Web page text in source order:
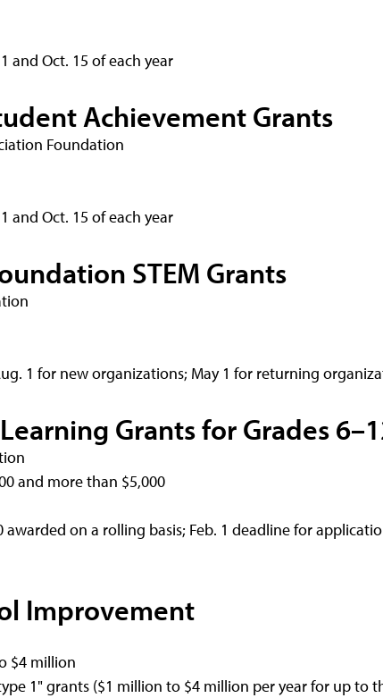
and Oct. 15 of each year
Achievement Grants
Foundation
and Oct. 15 of each year
STEM Grants
1 for new organizations; May 1 for returning
Grants for Grades
and more than $5,000
on a rolling basis; Feb. 1 deadline for
Improvement
$4 million
1" grants ($1 million to $4 million per year for up to